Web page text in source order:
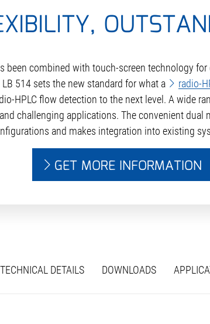
been combined with touch-screen technology
514 sets the new standard for what a
radio-
HPLC flow detection to the next level. A wide
challenging applications. The convenient
and makes integration into existing
GET MORE INFORMATION
TECHNICAL DETAILS DOWNLOADS